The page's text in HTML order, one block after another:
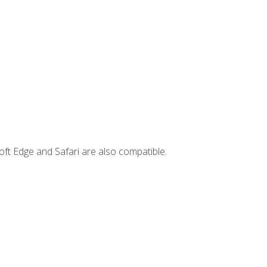
Edge and Safari are also compatible.